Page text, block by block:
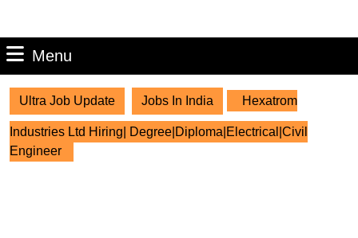
Menu
Ultra Job Update Jobs In India Hexatrom
Industries Ltd Hiring| Degree|Diploma|Electrical|Civil
Engineer